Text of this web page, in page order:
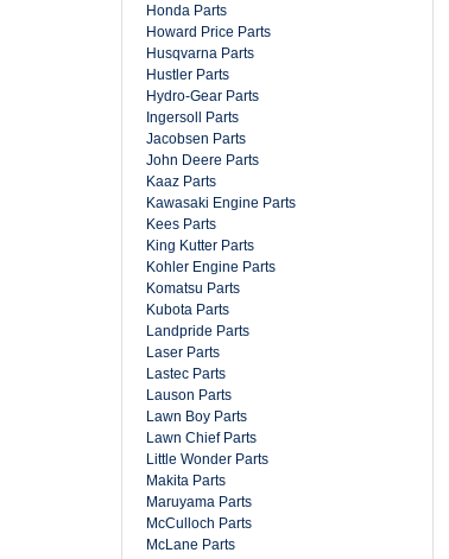
Honda Parts
Howard Price Parts
Husqvarna Parts
Hustler Parts
Hydro-Gear Parts
Ingersoll Parts
Jacobsen Parts
John Deere Parts
Kaaz Parts
Kawasaki Engine Parts
Kees Parts
King Kutter Parts
Kohler Engine Parts
Komatsu Parts
Kubota Parts
Landpride Parts
Laser Parts
Lastec Parts
Lauson Parts
Lawn Boy Parts
Lawn Chief Parts
Little Wonder Parts
Makita Parts
Maruyama Parts
McCulloch Parts
McLane Parts